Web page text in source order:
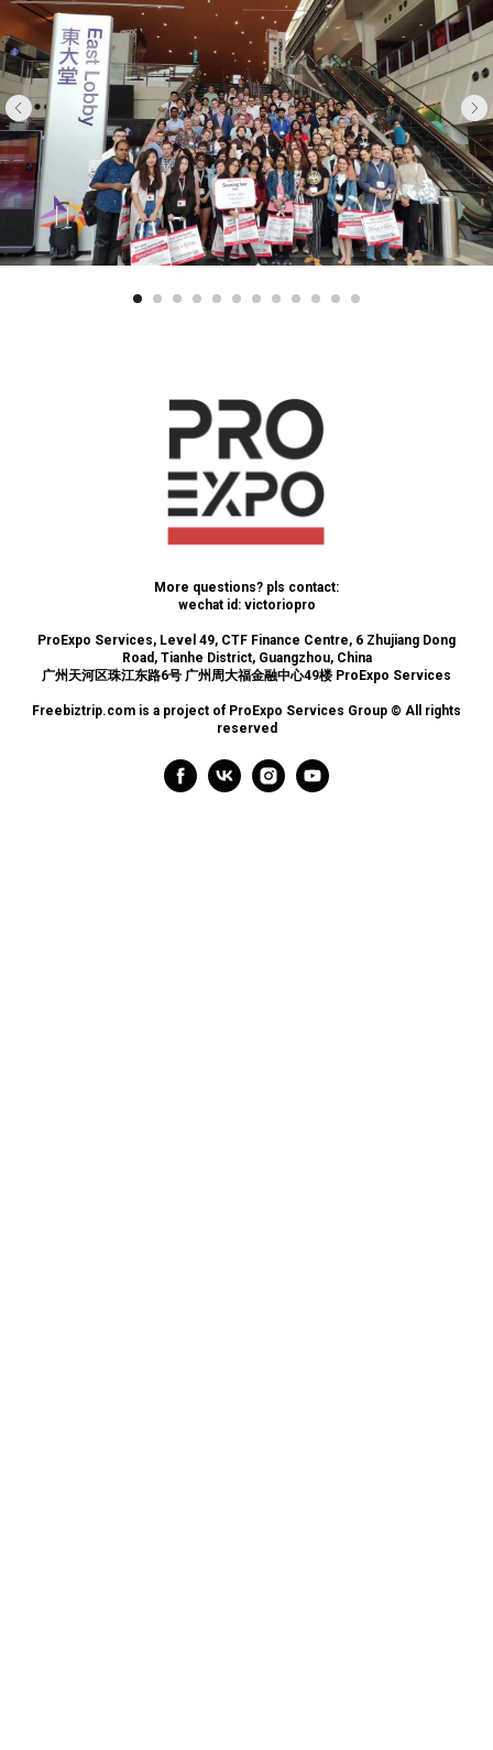
More questions? pls contact:
wechat id: victoriopro
ProExpo Services, Level 49, CTF Finance Centre, 6 Zhujiang Dong
Road, Tianhe District, Guangzhou, China
广州天河区珠江东路6号 广州周大福金融中心49楼 ProExpo Services
Freebiztrip.com is a project of ProExpo Services Group © All rights
reserved